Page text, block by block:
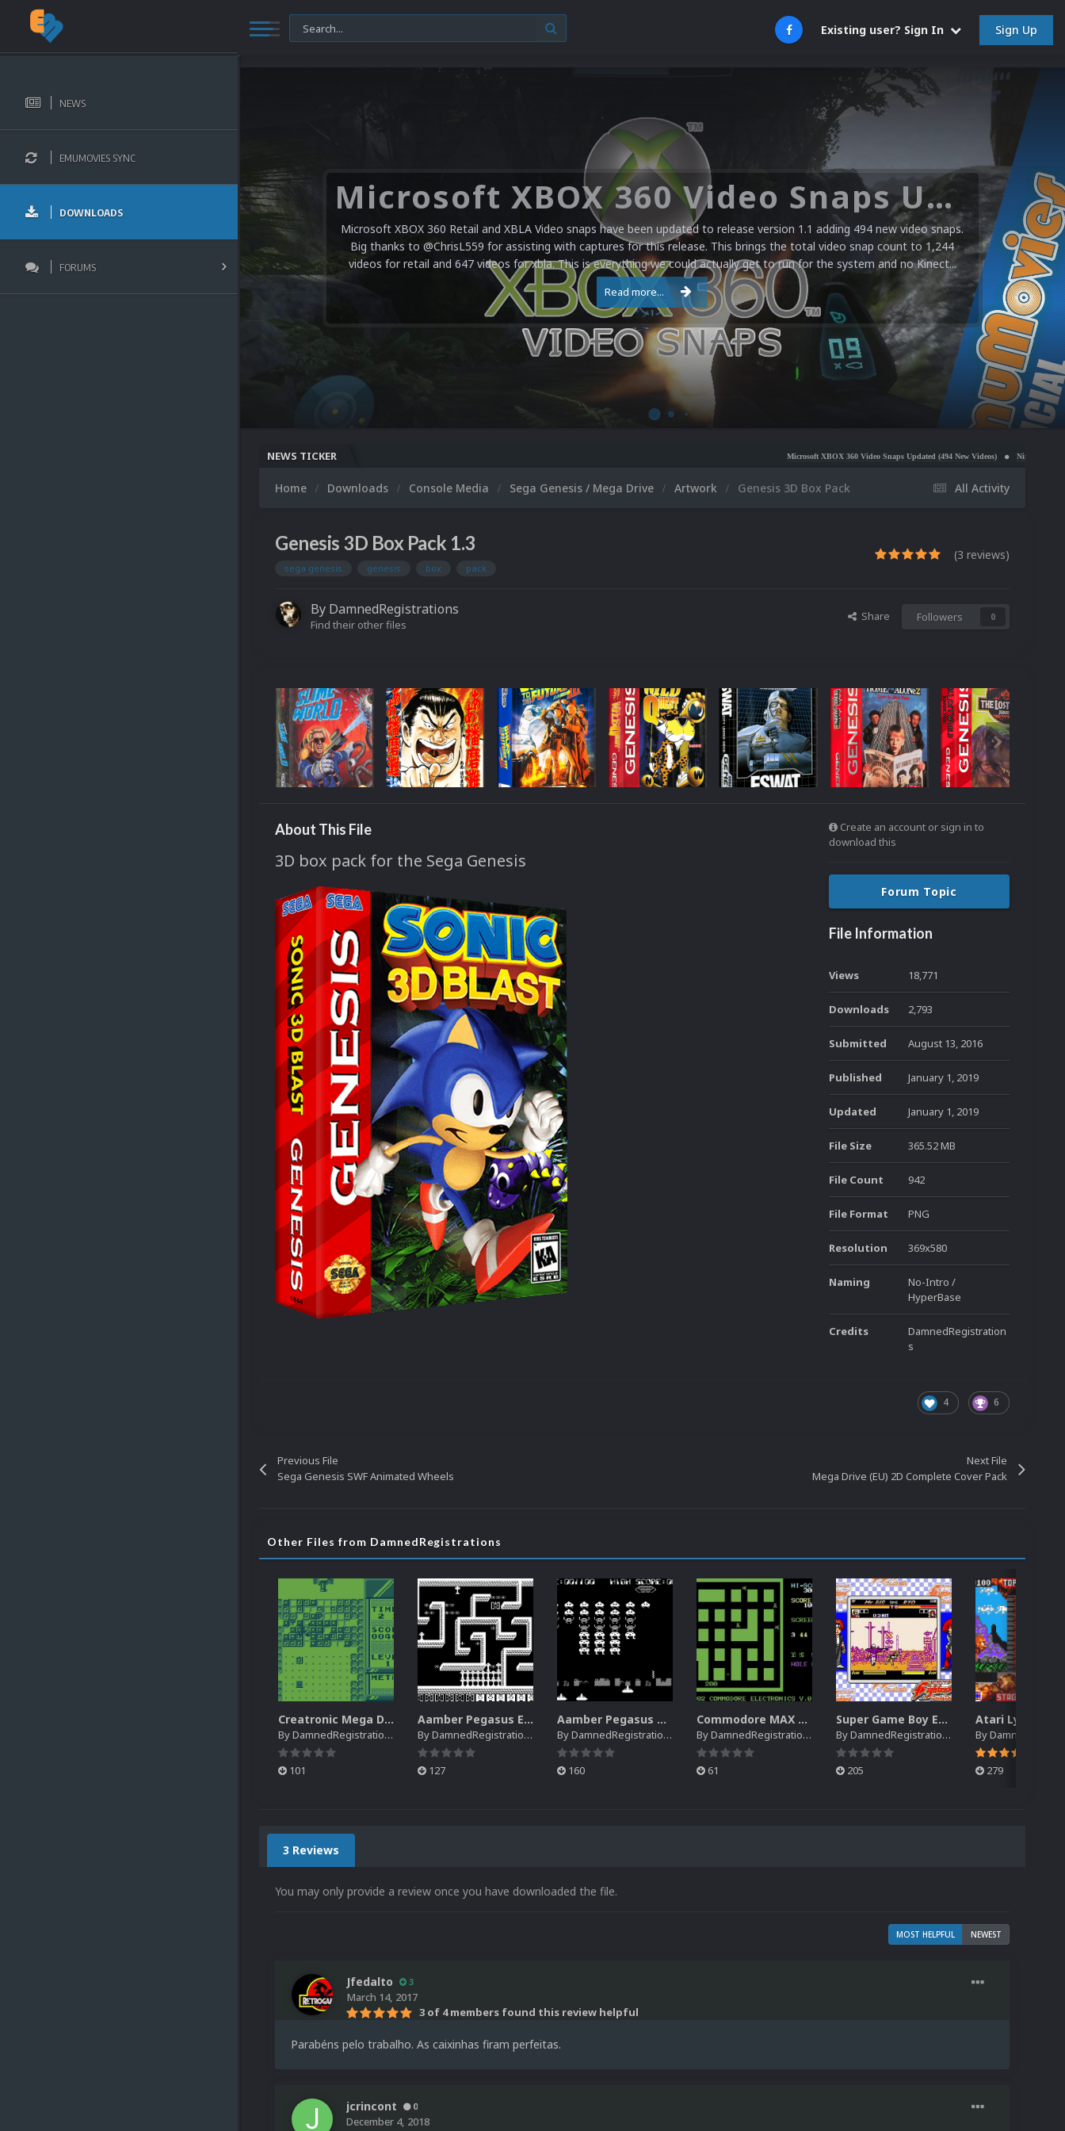
Existing user? Sign In Sign Up
NEWS
EMUMOVIES SYNC
DOWNLOADS
FORUMS
Microsoft XBOX 360 Video Snaps Updated (494 New Videos)
Microsoft XBOX 360 Retail and XBLA Video snaps have been updated to release version 1.1 adding 494 new video snaps.
Big thanks to @ChrisL559 for assisting with captures for this release. This brings the total video snap count to 1,244
videos for retail and 647 videos for xbla. This is everything we could actually get to run for the system and no Kinect...
Read more...
NEWS TICKER Microsoft XBOX 360 Video Snaps Updated (494 New Videos) Nintendo NES Video Snaps
All Activity
Home Downloads Console Media Sega Genesis / Mega Drive Artwork Genesis 3D Box Pack
Genesis 3D Box Pack 1.3
sega genesis genesis box pack
(3 reviews)
By DamnedRegistrations
Find their other files
Share Followers 0
About This File
3D box pack for the Sega Genesis
Create an account or sign in to
download this
Forum Topic
File Information
Views 18,771
Downloads 2,793
Submitted August 13, 2016
Published January 1, 2019
Updated January 1, 2019
File Size 365.52 MB
File Count 942
File Format PNG
Resolution 369x580
Naming
No-Intro /
HyperBase
Credits
DamnedRegistration
s
4 6
Previous File
Sega Genesis SWF Animated Wheels
Next File
Mega Drive (EU) 2D Complete Cover Pack
Other Files from DamnedRegistrations
Creatronic Mega Duck EM Default Platform Video (HQ)
ByDamnedRegistrations
101
Aamber Pegasus EM Default Platform Video (SQ)
ByDamnedRegistrations
127
Aamber Pegasus Video Snaps Pack | (SQ)
ByDamnedRegistrations
160
Commodore MAX Machine EM Default Platform Video (HQ)
ByDamnedRegistrations
61
Super Game Boy EM Default Platform Video (HQ)
ByDamnedRegistrations
205
By
279
3 Reviews
You may only provide a review once you have downloaded the file.
MOST HELPFUL NEWEST
Jfedalto 3
March 14, 2017
3 of 4 members found this review helpful
Parabéns pelo trabalho. As caixinhas firam perfeitas.
jcrincont 0
December 4, 2018